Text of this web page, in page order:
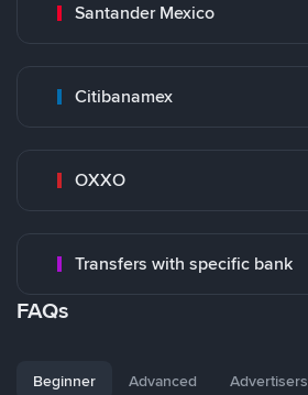
Santander Mexico
Citibanamex
OXXO
Transfers with specific bank
FAQs
Beginner Advanced Advertisers